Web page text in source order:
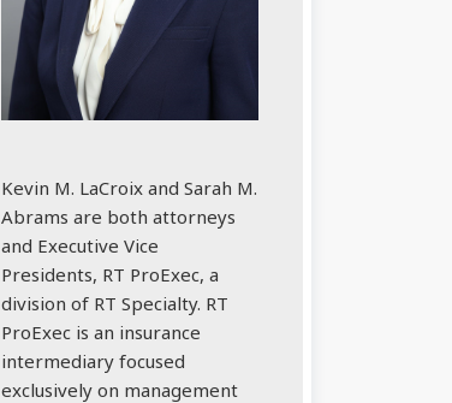
Kevin M. LaCroix and Sarah M.
Abrams are both attorneys
and Executive Vice
Presidents, RT ProExec, a
division of RT Specialty. RT
ProExec is an insurance
intermediary focused
exclusively on management